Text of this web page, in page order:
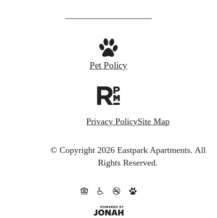
at
Pet Policy
Privacy PolicySite Map
© Copyright 2026 Eastpark Apartments. All
Rights Reserved.